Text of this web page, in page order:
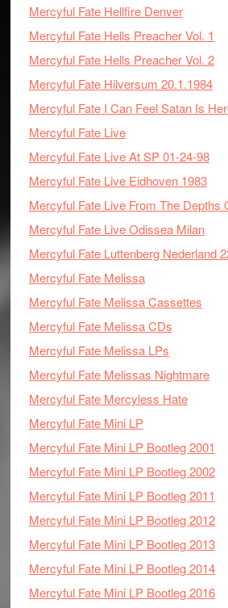
Mercyful Fate Hellfire Denver
Mercyful Fate Hells Preacher Vol. 1
Mercyful Fate Hells Preacher Vol. 2
Mercyful Fate Hilversum 20.1.1984
Mercyful Fate I Can Feel Satan Is
Mercyful Fate Live
Mercyful Fate Live At SP 01-24-98
Mercyful Fate Live Eidhoven 1983
Mercyful Fate Live From The Depths
Mercyful Fate Live Odissea Milan
Mercyful Fate Luttenberg Nederland
Mercyful Fate Melissa
Mercyful Fate Melissa Cassettes
Mercyful Fate Melissa CDs
Mercyful Fate Melissa LPs
Mercyful Fate Melissas Nightmare
Mercyful Fate Mercyless Hate
Mercyful Fate Mini LP
Mercyful Fate Mini LP Bootleg 2001
Mercyful Fate Mini LP Bootleg 2002
Mercyful Fate Mini LP Bootleg 2011
Mercyful Fate Mini LP Bootleg 2012
Mercyful Fate Mini LP Bootleg 2013
Mercyful Fate Mini LP Bootleg 2014
Mercyful Fate Mini LP Bootleg 2016